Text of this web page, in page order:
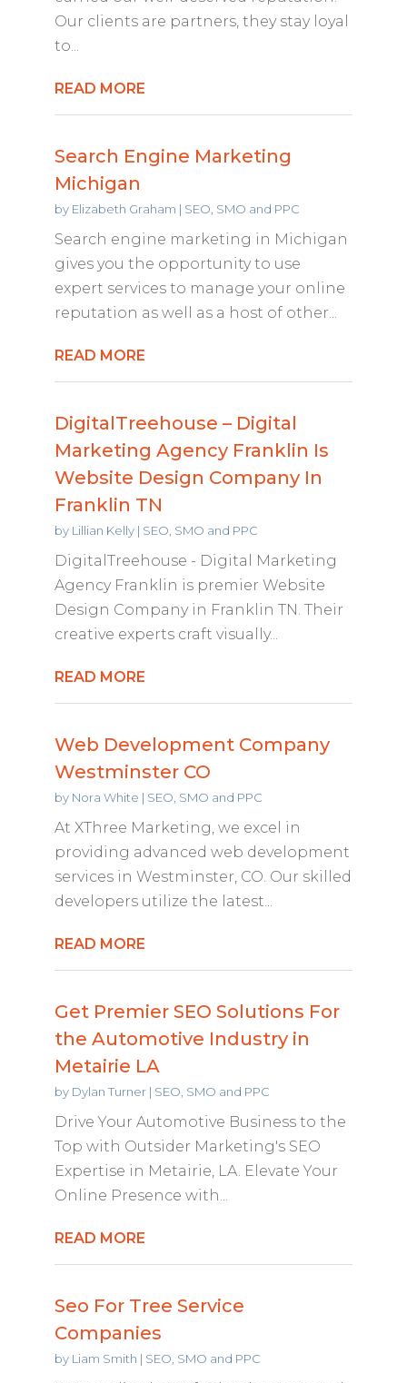
Our clients are partners, they stay loyal
to...
READ MORE
Search Engine Marketing
Michigan
by Elizabeth Graham | SEO, SMO and PPC
Search engine marketing in Michigan
gives you the opportunity to use
expert services to manage your online
reputation as well as a host of other...
READ MORE
DigitalTreehouse – Digital
Marketing Agency Franklin Is
Website Design Company In
Franklin TN
by Lillian Kelly| SEO, SMO and PPC
DigitalTreehouse - Digital Marketing
Agency Franklin is premier Website
Design Company in Franklin TN. Their
creative experts craft visually...
READ MORE
Web Development Company
Westminster CO
by Nora White | SEO, SMO and PPC
At XThree Marketing, we excel in
providing advanced web development
services in Westminster, CO. Our skilled
developers utilize the latest...
READ MORE
Get Premier SEO Solutions For
the Automotive Industry in
Metairie LA
by Dylan Turner| SEO, SMO and PPC
Drive Your Automotive Business to the
Top with Outsider Marketing's SEO
Expertise in Metairie, LA. Elevate Your
Online Presence with...
READ MORE
Seo For Tree Service
Companies
by Liam Smith | SEO, SMO and PPC